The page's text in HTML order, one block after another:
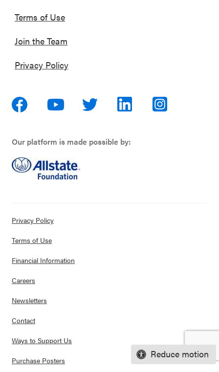
Reduce motion
Terms of Use
Join the Team
Privacy Policy
Our platform is made possible by:
Privacy Policy
Terms of Use
Financial Information
Careers
Newsletters
Contact
Ways to Support Us
Purchase Posters